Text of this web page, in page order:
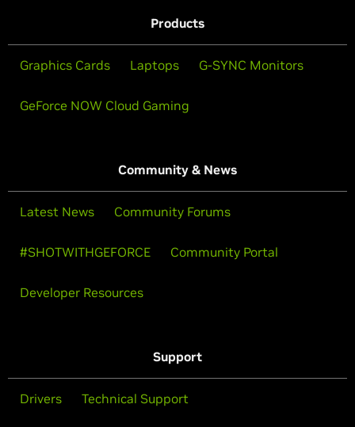
Products
Graphics Cards Laptops G-SYNC Monitors
GeForce NOW Cloud Gaming
Community & News
Latest News Community Forums
#SHOTWITHGEFORCE Community Portal
Developer Resources
Support
Drivers Technical Support